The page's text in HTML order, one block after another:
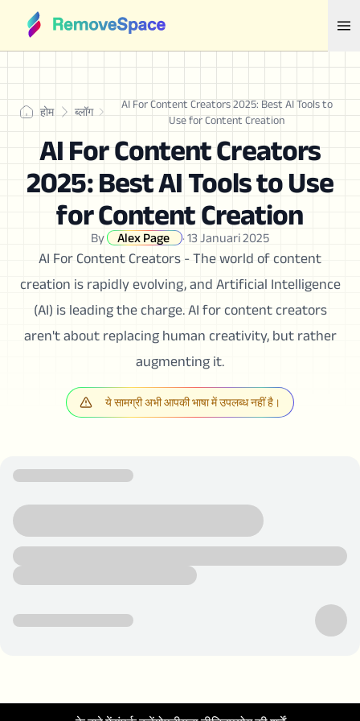
होम ब्लॉग
AI For Content Creators 2025: Best AI Tools to
Use for Content Creation
AI For Content Creators
2025: Best AI Tools to Use
for Content Creation
By Alex Page · 13 Januari 2025
AI For Content Creators - The world of content
creation is rapidly evolving, and Artificial Intelligence
(AI) is leading the charge. AI for content creators
aren't about replacing human creativity, but rather
augmenting it.
ये सामग्री अभी आपकी भाषा में उपलब्ध नहीं है।